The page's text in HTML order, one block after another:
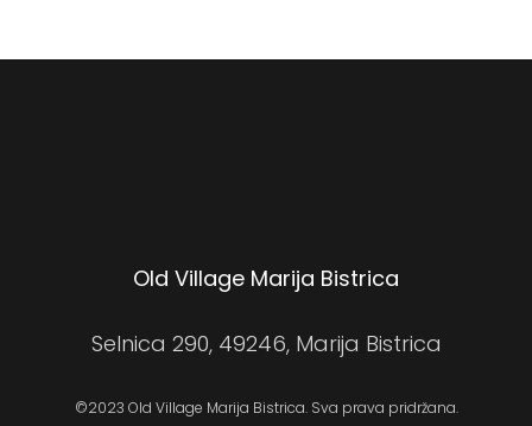
Old Village Marija Bistrica
Selnica 290, 49246, Marija Bistrica
©2023 Old Village Marija Bistrica. Sva prava pridržana.